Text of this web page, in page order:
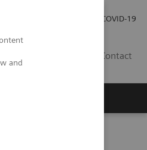
and
COVID-19
Contact